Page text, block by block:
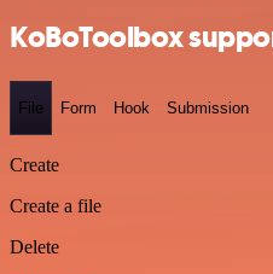
KoBoToolbox
File Form Hook Submission
Create
Create a file
Delete